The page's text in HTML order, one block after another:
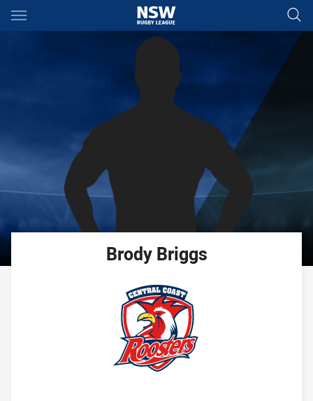
Main
You have skipped the navigation, tab for page content
Brody Briggs